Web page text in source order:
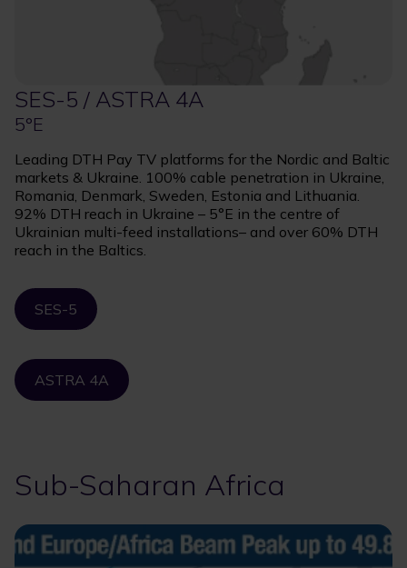
SES-5 / ASTRA 4A
5°E
Leading DTH Pay TV platforms for the Nordic and Baltic
markets & Ukraine. 100% cable penetration in Ukraine,
Romania, Denmark, Sweden, Estonia and Lithuania.
92% DTH reach in Ukraine – 5°E in the centre of
Ukrainian multi-feed installations– and over 60% DTH
reach in the Baltics.
SES-5
ASTRA 4A
Sub-Saharan Africa
Image